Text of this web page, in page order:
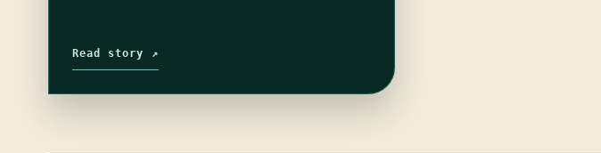
Read story ↗